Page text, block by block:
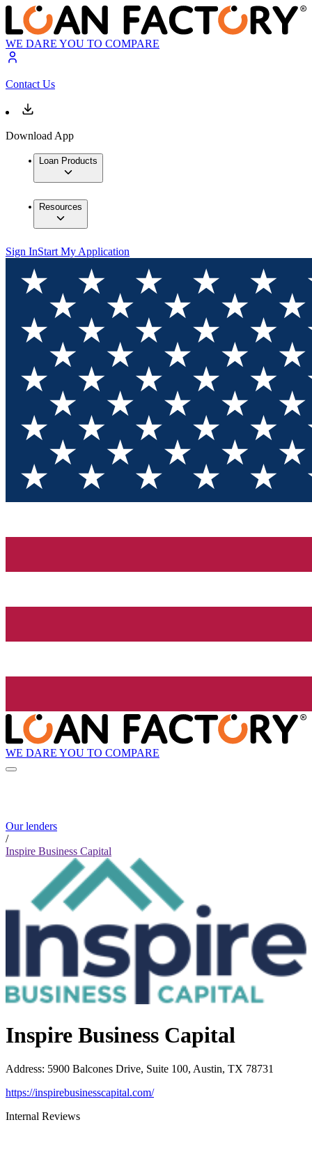
WE DARE YOU TO COMPARE
Contact Us
Download App
Loan Products
Resources
Sign InStart My Application
WE DARE YOU TO COMPARE
Our lenders
/
Inspire Business Capital
Inspire Business Capital
Address: 5900 Balcones Drive, Suite 100, Austin, TX 78731
https://inspirebusinesscapital.com/
Internal Reviews